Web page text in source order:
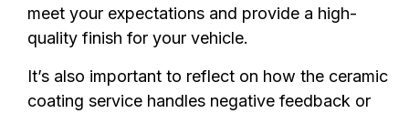
meet your expectations and provide a high-
quality finish for your vehicle.
It’s also important to reflect on how the ceramic
coating service handles negative feedback or